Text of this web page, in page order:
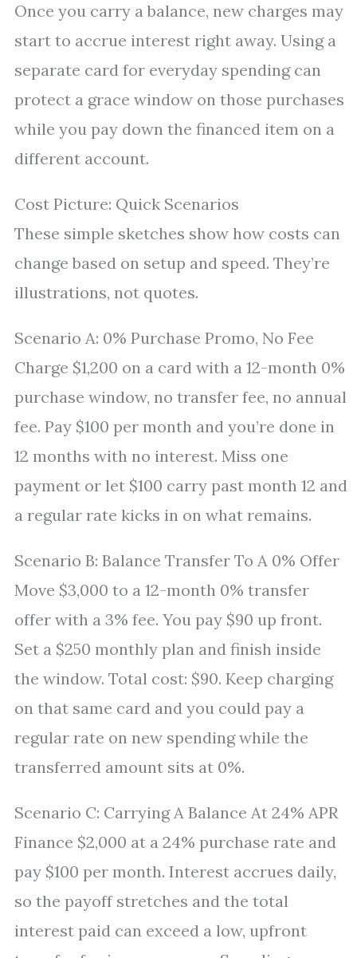
Once you carry a balance, new charges may
start to accrue interest right away. Using a
separate card for everyday spending can
protect a grace window on those purchases
while you pay down the financed item on a
different account.
Cost Picture: Quick Scenarios
These simple sketches show how costs can
change based on setup and speed. They’re
illustrations, not quotes.
Scenario A: 0% Purchase Promo, No Fee
Charge $1,200 on a card with a 12-month 0%
purchase window, no transfer fee, no annual
fee. Pay $100 per month and you’re done in
12 months with no interest. Miss one
payment or let $100 carry past month 12 and
a regular rate kicks in on what remains.
Scenario B: Balance Transfer To A 0% Offer
Move $3,000 to a 12-month 0% transfer
offer with a 3% fee. You pay $90 up front.
Set a $250 monthly plan and finish inside
the window. Total cost: $90. Keep charging
on that same card and you could pay a
regular rate on new spending while the
transferred amount sits at 0%.
Scenario C: Carrying A Balance At 24% APR
Finance $2,000 at a 24% purchase rate and
pay $100 per month. Interest accrues daily,
so the payoff stretches and the total
interest paid can exceed a low, upfront